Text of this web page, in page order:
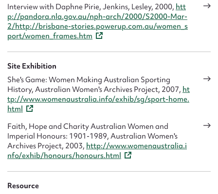
Interview with Daphne Pirie, Jenkins, Lesley, 2000, htt
p://pandora.nla.gov.au/nph-arch/2000/S2000-Mar-
2/http://brisbane-stories.powerup.com.au/women_s
port/women_frames.htm
Site Exhibition
She's Game: Women Making Australian Sporting
History, Australian Women's Archives Project, 2007, ht
tp://www.womenaustralia.info/exhib/sg/sport-home.
html
Faith, Hope and Charity Australian Women and
Imperial Honours: 1901-1989, Australian Women's
Archives Project, 2003, http://www.womenaustralia.i
nfo/exhib/honours/honours.html
Resource